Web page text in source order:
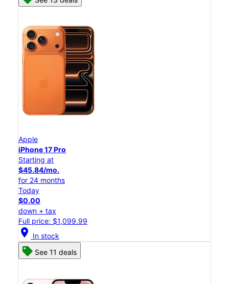
Apple
iPhone 17 Pro
Starting at
$45.84/mo.
for 24 months
Today
$0.00
down + tax
Full price: $1,099.99
location_on In stock
See 11 deals